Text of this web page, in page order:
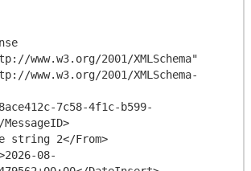
www.w3.org/2001/XMLSchema"
www.w3.org/2001/XMLSchema-
MessageID>